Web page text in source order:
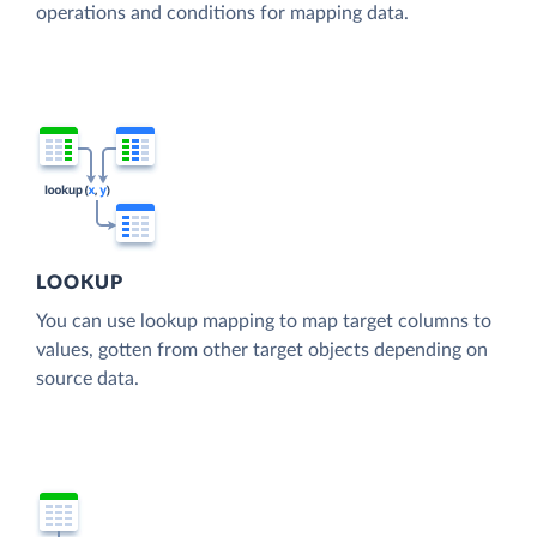
operations and conditions for mapping data.
LOOKUP
You can use lookup mapping to map target columns to
values, gotten from other target objects depending on
source data.